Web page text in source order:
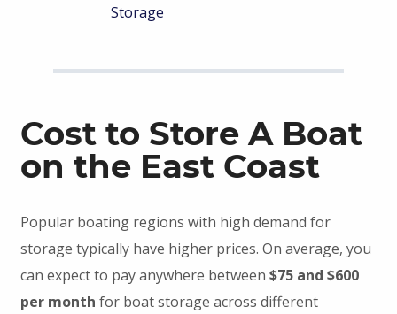
Storage
Cost to Store A Boat
on the East Coast
Popular boating regions with high demand for
storage typically have higher prices. On average, you
can expect to pay anywhere between $75 and $600
per month for boat storage across different